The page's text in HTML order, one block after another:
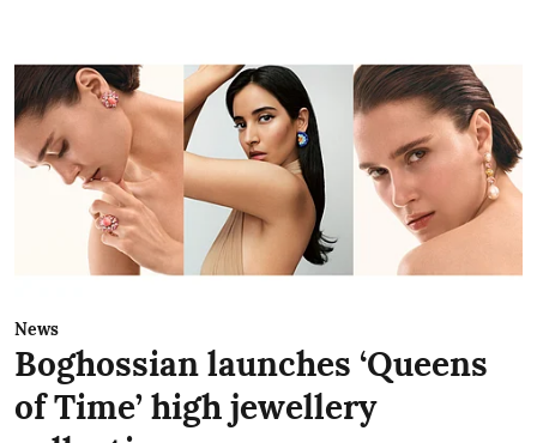
News
Boghossian launches ‘Queens
of Time’ high jewellery